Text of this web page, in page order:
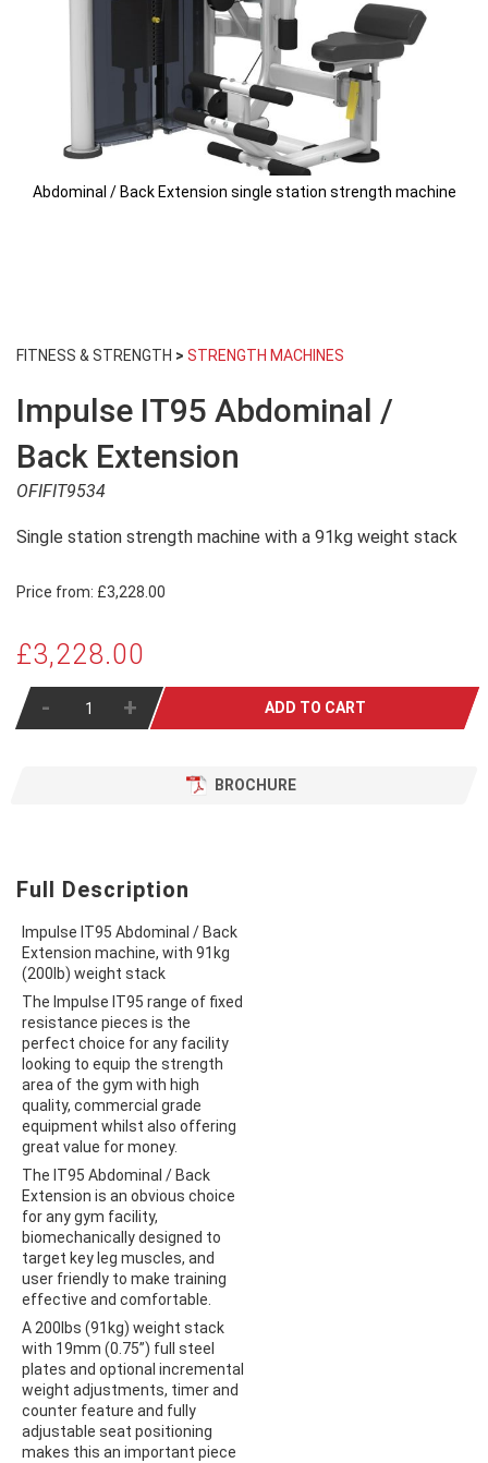
FITNESS & STRENGTH > STRENGTH MACHINES
Impulse IT95 Abdominal /
Back Extension
OFIFIT9534
Single station strength machine with a 91kg weight stack
Price from: £3,228.00
£3,228.00
- + ADD TO CART
BROCHURE
Abdominal / Back Extension single station strength machine
the
of
the
images
gallery
Full Description
Impulse IT95 Abdominal / Back
Extension machine, with 91kg
(200lb) weight stack
The Impulse IT95 range of fixed
resistance pieces is the
perfect choice for any facility
looking to equip the strength
area of the gym with high
quality, commercial grade
equipment whilst also offering
great value for money.
The IT95 Abdominal / Back
Extension is an obvious choice
for any gym facility,
biomechanically designed to
target key leg muscles, and
user friendly to make training
effective and comfortable.
A 200lbs (91kg) weight stack
with 19mm (0.75”) full steel
plates and optional incremental
weight adjustments, timer and
counter feature and fully
adjustable seat positioning
makes this an important piece